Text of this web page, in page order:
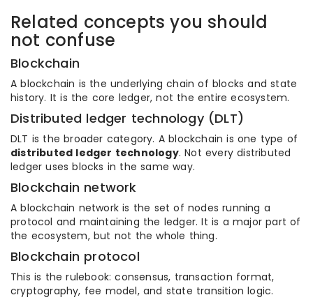
Related concepts you should
not confuse
Blockchain
A blockchain is the underlying chain of blocks and state
history. It is the core ledger, not the entire ecosystem.
Distributed ledger technology (DLT)
DLT is the broader category. A blockchain is one type of
distributed ledger technology. Not every distributed
ledger uses blocks in the same way.
Blockchain network
A blockchain network is the set of nodes running a
protocol and maintaining the ledger. It is a major part of
the ecosystem, but not the whole thing.
Blockchain protocol
This is the rulebook: consensus, transaction format,
cryptography, fee model, and state transition logic.